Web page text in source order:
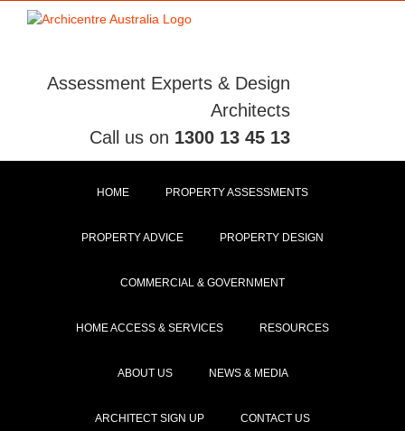
Assessment Experts & Design
Architects
Call us on 1300 13 45 13
HOME PROPERTY ASSESSMENTS
PROPERTY ADVICE PROPERTY DESIGN
COMMERCIAL & GOVERNMENT
HOME ACCESS & SERVICES RESOURCES
ABOUT US NEWS & MEDIA
ARCHITECT SIGN UP CONTACT US